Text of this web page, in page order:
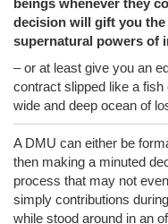
decision will gift you the
supernatural powers of
– or at least give you an
contract slipped like a
wide and deep ocean of
A DMU can either be
then making a minuted
process that may not
simply contributions
while stood around in an